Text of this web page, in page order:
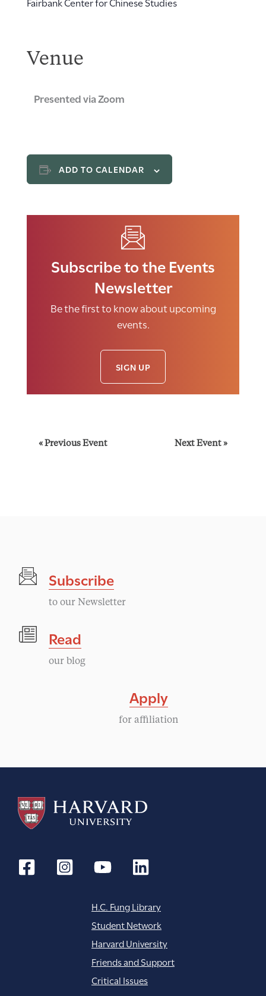
Venue
Presented via Zoom
ADD TO CALENDAR
Subscribe to the Events
Newsletter
Be the first to know about upcoming
events.
SIGN UP
t
a
t
i
o
n
«Previous Event Next Event»
Subscribe
to our Newsletter
Read
our blog
Apply
for affiliation
H.C. Fung Library
Student Network
Harvard University
Friends and Support
Critical Issues